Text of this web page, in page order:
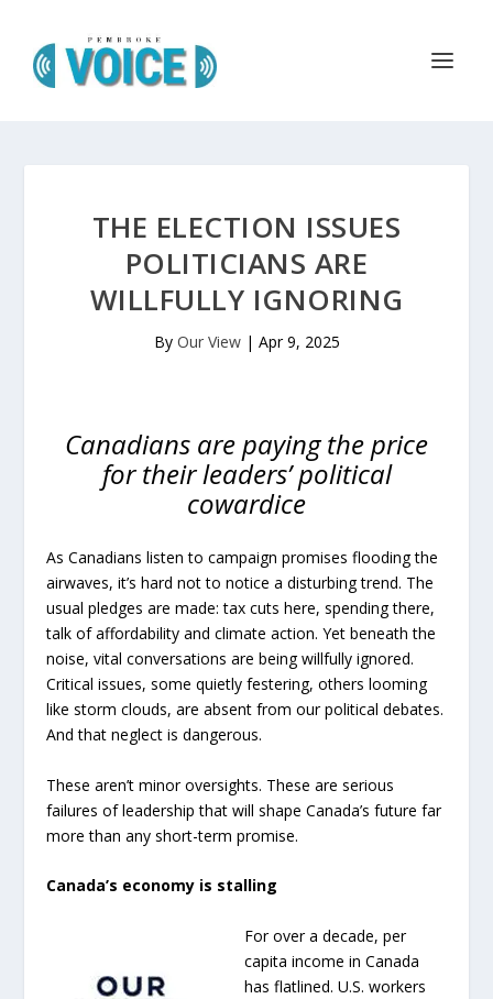
THE ELECTION ISSUES
POLITICIANS ARE
WILLFULLY IGNORING
By Our View| Apr 9, 2025
Canadians are paying the price
for their leaders’ political
cowardice
As Canadians listen to campaign promises flooding the
airwaves, it’s hard not to notice a disturbing trend. The
usual pledges are made: tax cuts here, spending there,
talk of affordability and climate action. Yet beneath the
noise, vital conversations are being willfully ignored.
Critical issues, some quietly festering, others looming
like storm clouds, are absent from our political debates.
And that neglect is dangerous.
These aren’t minor oversights. These are serious
failures of leadership that will shape Canada’s future far
more than any short-term promise.
Canada’s economy is stalling
For over a decade, per
capita income in Canada
has flatlined. U.S. workers